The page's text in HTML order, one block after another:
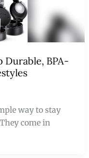
Durable, BPA-
way to stay
come in